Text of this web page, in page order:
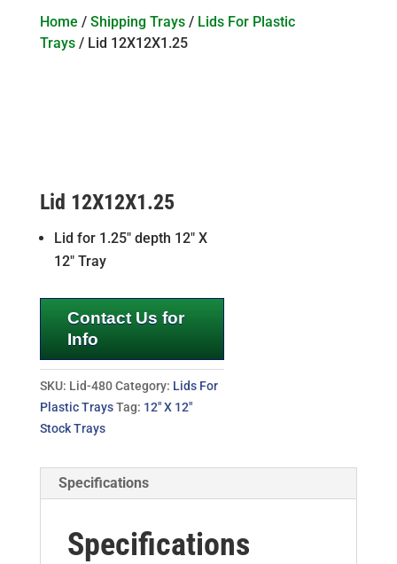
Home / Shipping Trays/ Lids For Plastic
Trays/ Lid 12X12X1.25
Lid 12X12X1.25
Lid for 1.25″ depth 12″ X
12″ Tray
Contact Us for
Info
SKU: Lid-480 Category: Lids For
Plastic Trays Tag: 12" X 12"
Stock Trays
Specifications
Specifications